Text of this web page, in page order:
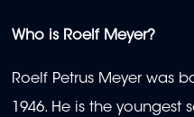
Who is Roelf Meyer?
Roelf Petrus Meyer was
1946. He is the youngest